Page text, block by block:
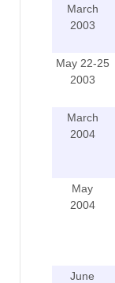
March
2003
May 22-25
2003
March
2004
May
2004
June